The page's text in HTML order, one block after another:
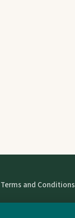
Terms and Conditions